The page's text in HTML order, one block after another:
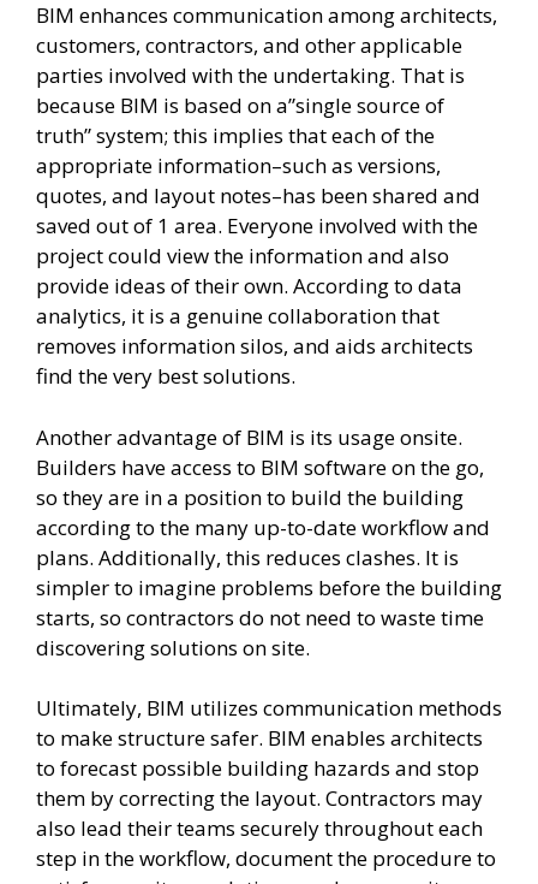
BIM enhances communication among architects,
customers, contractors, and other applicable
parties involved with the undertaking. That is
because BIM is based on a”single source of
truth” system; this implies that each of the
appropriate information–such as versions,
quotes, and layout notes–has been shared and
saved out of 1 area. Everyone involved with the
project could view the information and also
provide ideas of their own. According to data
analytics, it is a genuine collaboration that
removes information silos, and aids architects
find the very best solutions.
Another advantage of BIM is its usage onsite.
Builders have access to BIM software on the go,
so they are in a position to build the building
according to the many up-to-date workflow and
plans. Additionally, this reduces clashes. It is
simpler to imagine problems before the building
starts, so contractors do not need to waste time
discovering solutions on site.
Ultimately, BIM utilizes communication methods
to make structure safer. BIM enables architects
to forecast possible building hazards and stop
them by correcting the layout. Contractors may
also lead their teams securely throughout each
step in the workflow, document the procedure to